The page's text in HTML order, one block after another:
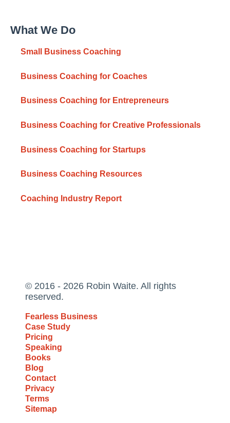
What We Do
Small Business Coaching
Business Coaching for Coaches
Business Coaching for Entrepreneurs
Business Coaching for Creative Professionals
Business Coaching for Startups
Business Coaching Resources
Coaching Industry Report
© 2016 - 2026 Robin Waite. All rights
reserved.
Fearless Business
Case Study
Pricing
Speaking
Books
Blog
Contact
Privacy
Terms
Sitemap